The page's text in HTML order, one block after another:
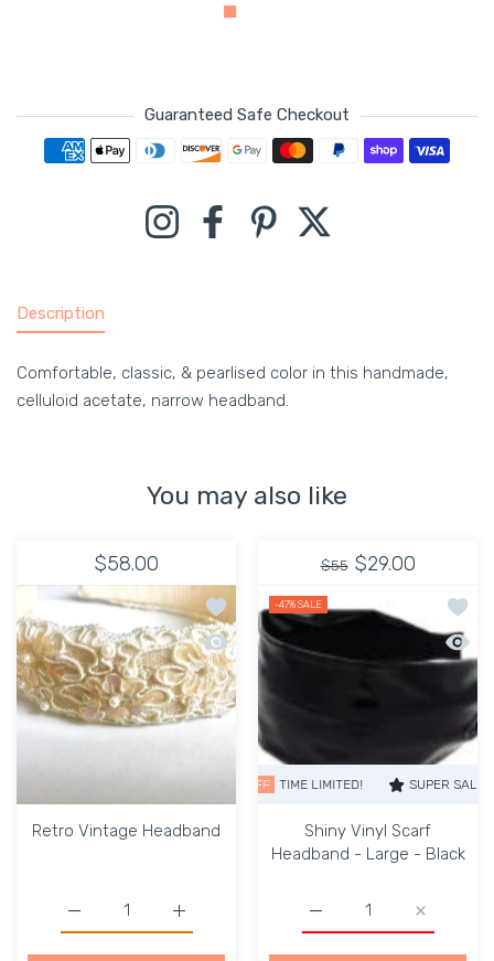
Guaranteed Safe Checkout
Payment methods
InstagramFacebookPinterest
Description
Comfortable, classic, & pearlised color in this handmade,
celluloid acetate, narrow headband.
You may also like
$58.00
Add to wishlist Retro Vintage
Quick view Retro Vintage Headband
Retro Vintage Headband
Increase quantity for Retro Vintage
Increase quantity for Retro Vintage Headband Default
$29.00
$55
-47% SALE
Add
Quick
TIME LIMITED! SUPER SALE 47%
Shiny Vinyl Scarf
Headband - Large - Black
Increase
Increase quantity for